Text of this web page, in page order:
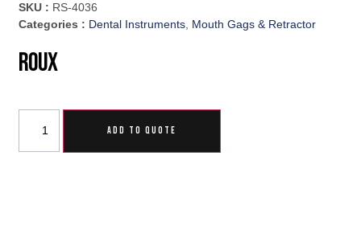
SKU : RS-4036
Categories : Dental Instruments, Mouth Gags & Retractor
Roux
ADD TO QUOTE